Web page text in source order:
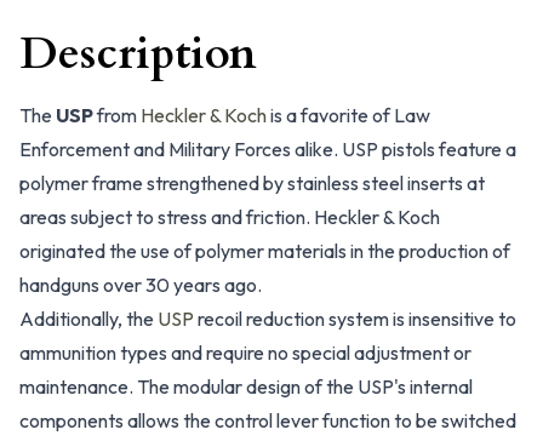
Description
The USPfrom Heckler & Kochis a favorite of Law
Enforcement and Military Forces alike. USP pistols feature a
polymer frame strengthened by stainless steel inserts at
areas subject to stress and friction. Heckler & Koch
originated the use of polymer materials in the production of
handguns over 30 years ago.
Additionally, the USP recoil reduction system is insensitive to
ammunition types and require no special adjustment or
maintenance. The modular design of the USP's internal
components allows the control lever function to be switched